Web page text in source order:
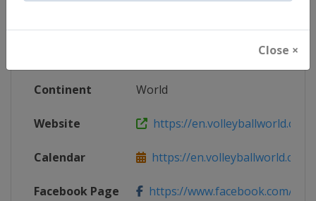
Close ×
Continent World
Website https://en.volleyballworld.com/
Calendar https://en.volleyballworld.com/
Facebook Page https://www.facebook.com/